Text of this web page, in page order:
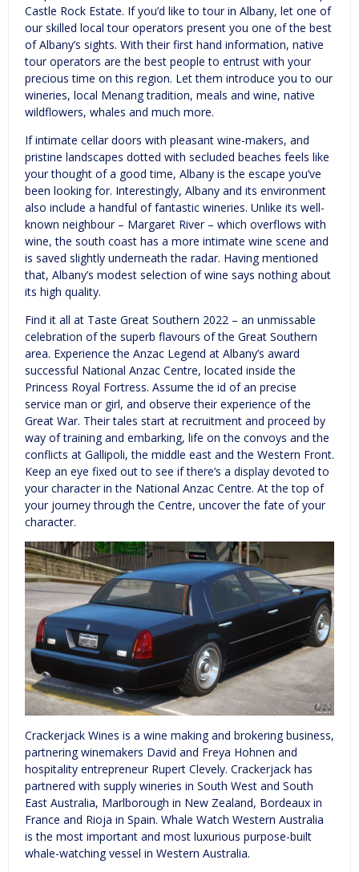
Castle Rock Estate. If you’d like to tour in Albany, let one of
our skilled local tour operators present you one of the best
of Albany’s sights. With their first hand information, native
tour operators are the best people to entrust with your
precious time on this region. Let them introduce you to our
wineries, local Menang tradition, meals and wine, native
wildflowers, whales and much more.
If intimate cellar doors with pleasant wine-makers, and
pristine landscapes dotted with secluded beaches feels like
your thought of a good time, Albany is the escape you’ve
been looking for. Interestingly, Albany and its environment
also include a handful of fantastic wineries. Unlike its well-
known neighbour – Margaret River – which overflows with
wine, the south coast has a more intimate wine scene and
is saved slightly underneath the radar. Having mentioned
that, Albany’s modest selection of wine says nothing about
its high quality.
Find it all at Taste Great Southern 2022 – an unmissable
celebration of the superb flavours of the Great Southern
area. Experience the Anzac Legend at Albany’s award
successful National Anzac Centre, located inside the
Princess Royal Fortress. Assume the id of an precise
service man or girl, and observe their experience of the
Great War. Their tales start at recruitment and proceed by
way of training and embarking, life on the convoys and the
conflicts at Gallipoli, the middle east and the Western Front.
Keep an eye fixed out to see if there’s a display devoted to
your character in the National Anzac Centre. At the top of
your journey through the Centre, uncover the fate of your
character.
Crackerjack Wines is a wine making and brokering business,
partnering winemakers David and Freya Hohnen and
hospitality entrepreneur Rupert Clevely. Crackerjack has
partnered with supply wineries in South West and South
East Australia, Marlborough in New Zealand, Bordeaux in
France and Rioja in Spain. Whale Watch Western Australia
is the most important and most luxurious purpose-built
whale-watching vessel in Western Australia.